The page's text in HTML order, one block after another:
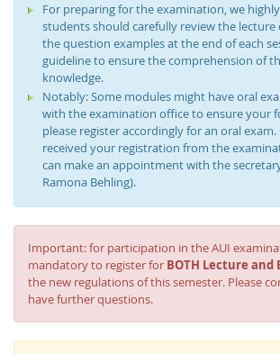
For preparing for the examination, we
students should carefully review the lecture
the question examples at the end of each
guideline to ensure the comprehension of
knowledge.
Notably: Some modules might have oral
with the examination office to ensure your
please register accordingly for an oral
received your registration from the
can make an appointment with the
Ramona Behling).
Important: for participation in the AUI
mandatory to register for BOTH Lecture and
the new regulations of this semester. Please
have further questions.